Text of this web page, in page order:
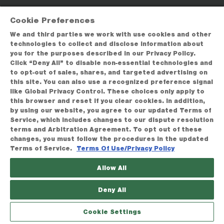
FAVORITES HELP GIVE A GIFT
Cookie Preferences
We and third parties we work with use cookies and other
technologies to collect and disclose information about
you for the purposes described in our Privacy Policy.
Click “Deny All” to disable non-essential technologies and
to opt-out of sales, shares, and targeted advertising on
this site. You can also use a recognized preference signal
like Global Privacy Control. These choices only apply to
this browser and reset if you clear cookies. In addition,
by using our website, you agree to our updated Terms of
Service, which includes changes to our dispute resolution
terms and Arbitration Agreement. To opt out of these
changes, you must follow the procedures in the updated
Terms of Service.
Terms Of Use/Privacy Policy
Allow All
Deny All
Cookie Settings